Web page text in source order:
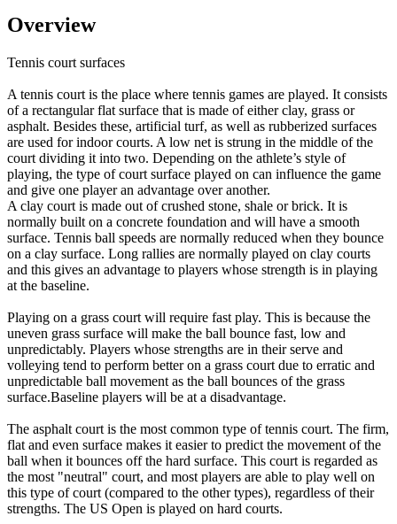
Overview
Tennis court surfaces
A tennis court is the place where tennis games are played. It consists
of a rectangular flat surface that is made of either clay, grass or
asphalt. Besides these, artificial turf, as well as rubberized surfaces
are used for indoor courts. A low net is strung in the middle of the
court dividing it into two. Depending on the athlete’s style of
playing, the type of court surface played on can influence the game
and give one player an advantage over another.
A clay court is made out of crushed stone, shale or brick. It is
normally built on a concrete foundation and will have a smooth
surface. Tennis ball speeds are normally reduced when they bounce
on a clay surface. Long rallies are normally played on clay courts
and this gives an advantage to players whose strength is in playing
at the baseline.
Playing on a grass court will require fast play. This is because the
uneven grass surface will make the ball bounce fast, low and
unpredictably. Players whose strengths are in their serve and
volleying tend to perform better on a grass court due to erratic and
unpredictable ball movement as the ball bounces of the grass
surface.Baseline players will be at a disadvantage.
The asphalt court is the most common type of tennis court. The firm,
flat and even surface makes it easier to predict the movement of the
ball when it bounces off the hard surface. This court is regarded as
the most "neutral" court, and most players are able to play well on
this type of court (compared to the other types), regardless of their
strengths. The US Open is played on hard courts.